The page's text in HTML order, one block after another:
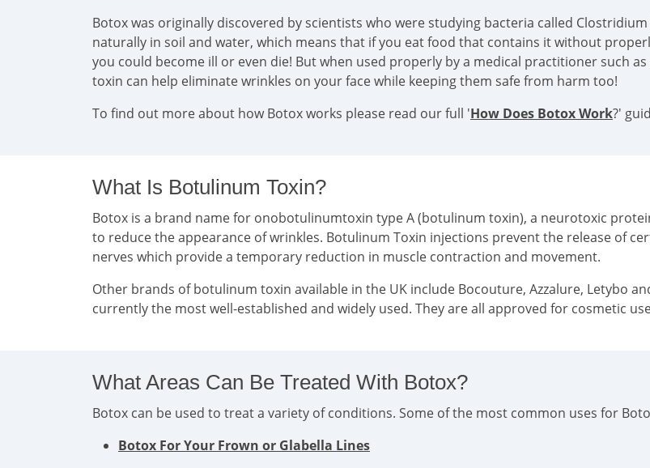
Botox was originally discovered by scientists who were studying bacteria called
naturally in soil and water, which means that if you eat food that contains it without
you could become ill or even die! But when used properly by a medical practitioner such
toxin can help eliminate wrinkles on your face while keeping them safe from harm too!
To find out more about how Botox works please read our full 'How Does Botox Work?'
What Is Botulinum Toxin?
Botox is a brand name for onobotulinumtoxin type A (botulinum toxin), a neurotoxic
to reduce the appearance of wrinkles. Botulinum Toxin injections prevent the release of
nerves which provide a temporary reduction in muscle contraction and movement.
Other brands of botulinum toxin available in the UK include Bocouture, Azzalure, Letybo
currently the most well-established and widely used. They are all approved for cosmetic
What Areas Can Be Treated With Botox?
Botox can be used to treat a variety of conditions. Some of the most common uses for
Botox For Your Frown or Glabella Lines